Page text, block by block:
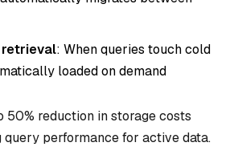
retrieval: When queries touch cold
loaded on demand
50% reduction in storage costs
performance for active data.